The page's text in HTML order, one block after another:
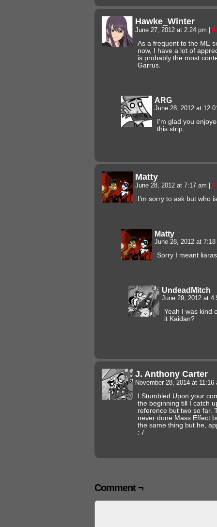
Hawke_Winter
June 27, 2012 at 2:24 pm #
As a frequent to the ME
now, I have a lot of
is probably the most
Garrus.
ARG
June 28, 2012 at
I’m glad you
this strip.
Matty
June 28, 2012 at 7:17 am #
I’m sorry to ask but who
Matty
June 28, 2012 at
Sorry I meant
UndeadMitch
June 29, 2012 at
Yeah I was kind
it Kaidan?
J. Anthony Carter
November 28, 2014 at
I Stumbled Upon your
the beginning till I catch
reference but two so far.
never done Mass Effect
the same thing but he,
:-/
Comment ¬